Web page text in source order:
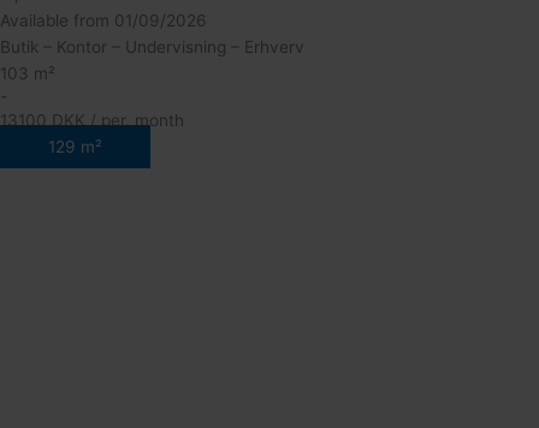
Available from 01/09/2026
Butik – Kontor – Undervisning – Erhverv
103 m²
-
13100 DKK / per. month
129 m²